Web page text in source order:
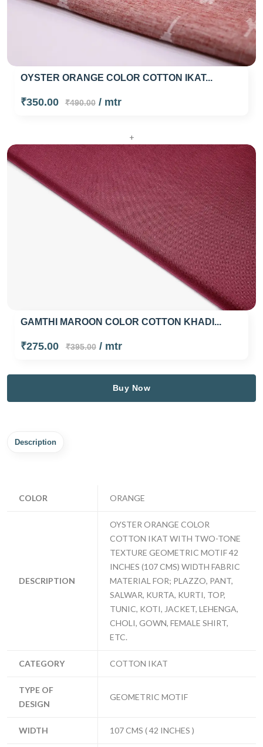
OYSTER ORANGE COLOR COTTON IKAT...
₹350.00 ₹490.00/ mtr
+
GAMTHI MAROON COLOR COTTON KHADI...
₹275.00 ₹395.00/ mtr
Buy Now
Description
COLOR ORANGE
DESCRIPTION
OYSTER ORANGE COLOR
COTTON IKAT WITH TWO-TONE
TEXTURE GEOMETRIC MOTIF 42
INCHES (107 CMS) WIDTH FABRIC
MATERIAL FOR; PLAZZO, PANT,
SALWAR, KURTA, KURTI, TOP,
TUNIC, KOTI, JACKET, LEHENGA,
CHOLI, GOWN, FEMALE SHIRT,
ETC.
CATEGORY COTTON IKAT
TYPE OF
DESIGN
GEOMETRIC MOTIF
WIDTH 107 CMS ( 42 INCHES )